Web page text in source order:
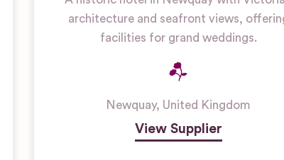
architecture and seafront views,
facilities for grand weddings.
Newquay, United Kingdom
View Supplier